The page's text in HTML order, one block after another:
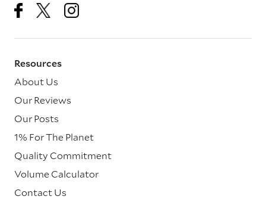
Resources
About Us
Our Reviews
Our Posts
1% For The Planet
Quality Commitment
Volume Calculator
Contact Us